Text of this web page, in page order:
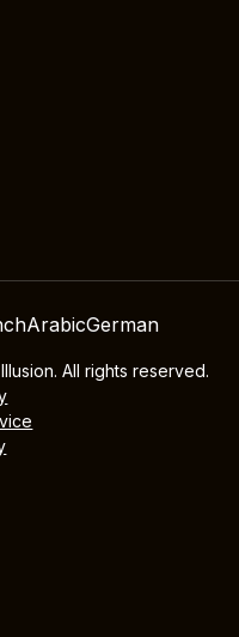
All rights reserved.
ArabicGerman